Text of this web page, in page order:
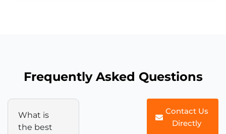
Frequently Asked Questions
What is
the best
Contact Us
Directly